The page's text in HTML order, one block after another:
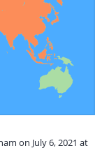
on July 6, 2021 at